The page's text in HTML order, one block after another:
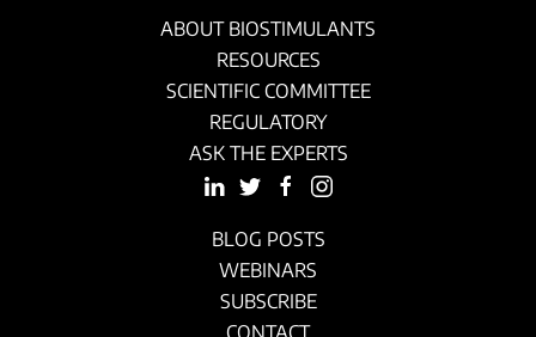
ABOUT BIOSTIMULANTS
RESOURCES
SCIENTIFIC COMMITTEE
REGULATORY
ASK THE EXPERTS
BLOG POSTS
WEBINARS
SUBSCRIBE
CONTACT